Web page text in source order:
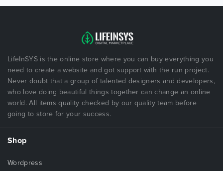
LifeInSYS is the online store where you can buy everything you
need to create a website and got support with the run project.
Never doubt that a group of talented designers and developers,
who love doing beautiful things together can change an online
world. All items quality checked by our quality team before
going to store for your success.
Shop
Wordpress